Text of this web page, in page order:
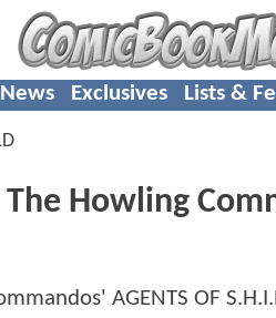
News Exclusives Lists &
Howling